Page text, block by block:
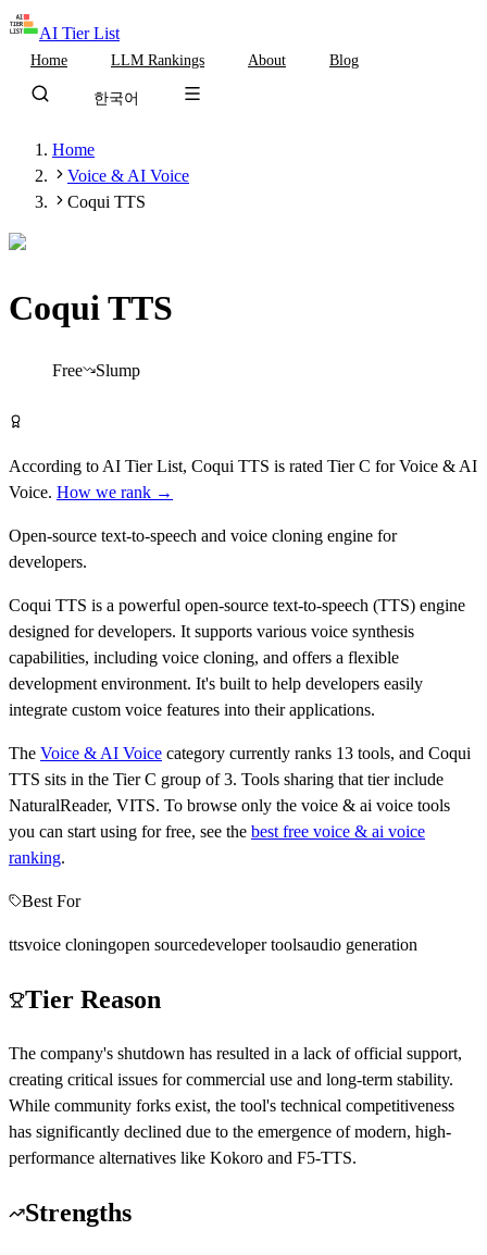
AI Tier List
Home LLM Rankings About Blog
한국어
Home
Voice & AI Voice
Coqui TTS
Coqui TTS
Free Slump
According to AI Tier List, Coqui TTS is rated TierC forVoice & AI
Voice. How we rank →
Open-source text-to-speech and voice cloning engine for
developers.
Coqui TTS is a powerful open-source text-to-speech (TTS) engine
designed for developers. It supports various voice synthesis
capabilities, including voice cloning, and offers a flexible
development environment. It's built to help developers easily
integrate custom voice features into their applications.
The Voice & AI Voice category currently ranks 13 tools, and Coqui
TTS sits in the TierC group of3. Tools sharing that tier include
NaturalReader, VITS. To browse only the voice & ai voice tools
you can start using for free, see the best free voice & ai voice
ranking.
Best For
ttsvoice cloningopen sourcedeveloper toolsaudio generation
Tier Reason
The company's shutdown has resulted in a lack of official support,
creating critical issues for commercial use and long-term stability.
While community forks exist, the tool's technical competitiveness
has significantly declined due to the emergence of modern, high-
performance alternatives like Kokoro and F5-TTS.
Strengths